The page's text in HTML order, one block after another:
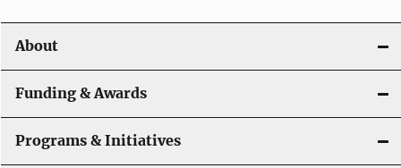
About
Funding & Awards
Programs & Initiatives